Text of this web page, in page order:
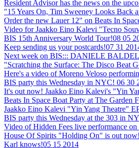
Resident Advisor has the news on the
"15 Years On, Tim Sweeney Looks Back
Order the new Lauer 12" on Beats In
Video for Jaakko Eino Kalevi "Tecno
BIS 15th Anniversary World Tour!08 05
Keep sending us your postcards!07 31
Next week on BIS::: DANIELE
"Scratching the Surface: The Disco Beat
Here's a video of Moreno Veloso
BIS party this Wednesday in NYC! 06 30
It's out now! Jaakko Eino Kalevi's "Yin
Beats In Space Boat Party at The Garden
Jaakko Eino Kalevi "Yin Yang Theatre"
BIS party this Wednesday at the 303 in
Video of Hidden Fees live performance on
House Of Spirits "Holding On" is out now!
Karl knows!05 15 2014